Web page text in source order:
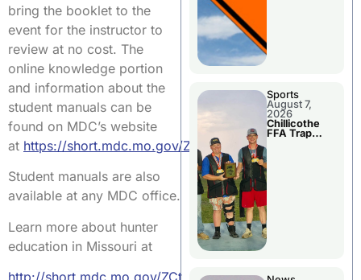
bring the booklet to the
event for the instructor to
review at no cost. The
online knowledge portion
and information about the
student manuals can be
found on MDC’s website
at https://short.mdc.mo.gov/ZCt
Student manuals are also
available at any MDC office.
Learn more about hunter
education in Missouri at
http://short.mdc.mo.gov/ZCt.
Sports
August 7,
2026
Chillicothe
FFA Trap